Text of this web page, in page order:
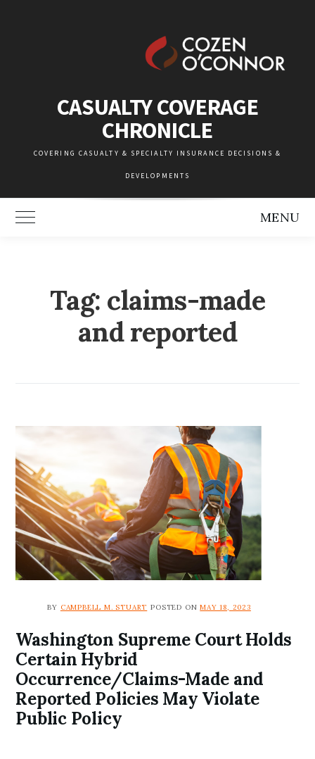
CASUALTY COVERAGE
CHRONICLE
COVERING CASUALTY & SPECIALTY INSURANCE DECISIONS &
DEVELOPMENTS
Toggle Main Menu MENU
Tag: claims-made
and reported
BY CAMPBELL M. STUART POSTED ONMAY 18, 2023
Washington Supreme Court Holds
Certain Hybrid
Occurrence/Claims-Made and
Reported Policies May Violate
Public Policy